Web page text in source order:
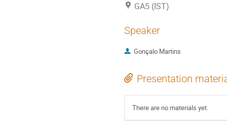
GA5 (IST)
Speaker
Gonçalo Martins
Presentation
There are no materials yet.